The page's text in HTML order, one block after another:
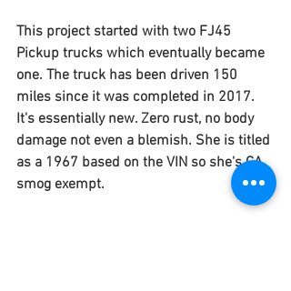
This project started with two FJ45
Pickup trucks which eventually became
one. The truck has been driven 150
miles since it was completed in 2017.
It's essentially new. Zero rust, no body
damage not even a blemish. She is titled
as a 1967 based on the VIN so she's CA
smog exempt.